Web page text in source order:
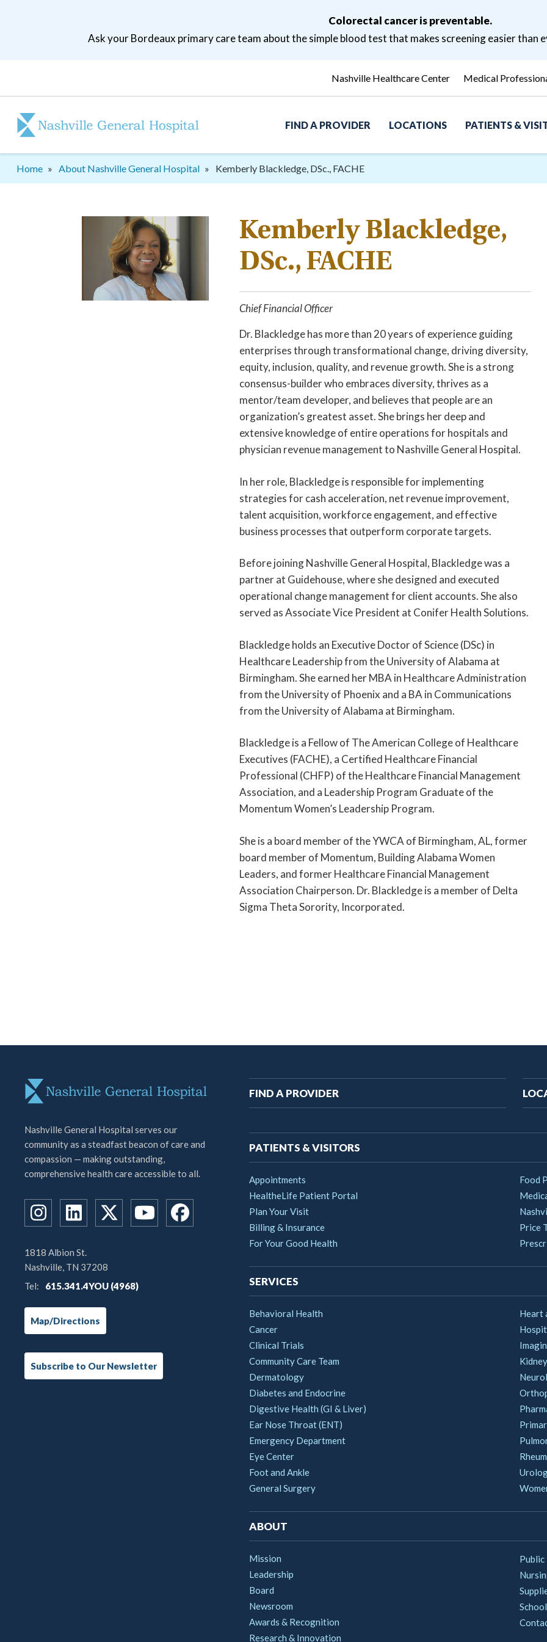
Colorectal cancer is preventable.
Ask your Bordeaux primary care team about the simple blood test that makes screening easier than
tool
menu
Nashville Healthcare Center Medical
FIND A PROVIDER LOCATIONS PATIENTS &
Breadcrumb
Home About Nashville General Hospital Kemberly Blackledge, DSc., FACHE
Kemberly Blackledge,
DSc., FACHE
Chief Financial Officer
Dr. Blackledge has more than 20 years of experience guiding
enterprises through transformational change, driving diversity,
equity, inclusion, quality, and revenue growth. She is a strong
consensus-builder who embraces diversity, thrives as a
mentor/team developer, and believes that people are an
organization’s greatest asset. She brings her deep and
extensive knowledge of entire operations for hospitals and
physician revenue management to Nashville General Hospital.
In her role, Blackledge is responsible for implementing
strategies for cash acceleration, net revenue improvement,
talent acquisition, workforce engagement, and effective
business processes that outperform corporate targets.
Before joining Nashville General Hospital, Blackledge was a
partner at Guidehouse, where she designed and executed
operational change management for client accounts. She also
served as Associate Vice President at Conifer Health Solutions.
Blackledge holds an Executive Doctor of Science (DSc) in
Healthcare Leadership from the University of Alabama at
Birmingham. She earned her MBA in Healthcare Administration
from the University of Phoenix and a BA in Communications
from the University of Alabama at Birmingham.
Blackledge is a Fellow of The American College of Healthcare
Executives (FACHE), a Certified Healthcare Financial
Professional (CHFP) of the Healthcare Financial Management
Association, and a Leadership Program Graduate of the
Momentum Women’s Leadership Program.
She is a board member of the YWCA of Birmingham, AL, former
board member of Momentum, Building Alabama Women
Leaders, and former Healthcare Financial Management
Association Chairperson. Dr. Blackledge is a member of Delta
Sigma Theta Sorority, Incorporated.
Nashville General Hospital serves our
community as a steadfast beacon of care and
compassion — making outstanding,
comprehensive health care accessible to all.
1818 Albion St.
Nashville, TN 37208
Tel:
615.341.4YOU (4968)
Map/Directions
Subscribe to Our Newsletter
Main
navigation
FIND A PROVIDER
PATIENTS & VISITORS
Appointments
HealtheLife Patient Portal
Plan Your Visit
Billing & Insurance
For Your Good Health
Food
Price
SERVICES
Behavioral Health
Cancer
Clinical Trials
Community Care Team
Dermatology
Diabetes and Endocrine
Digestive Health (GI & Liver)
Ear Nose Throat (ENT)
Emergency Department
Eye Center
Foot and Ankle
General Surgery
Heart
ABOUT
Mission
Leadership
Board
Newsroom
Awards & Recognition
Research & Innovation
Public